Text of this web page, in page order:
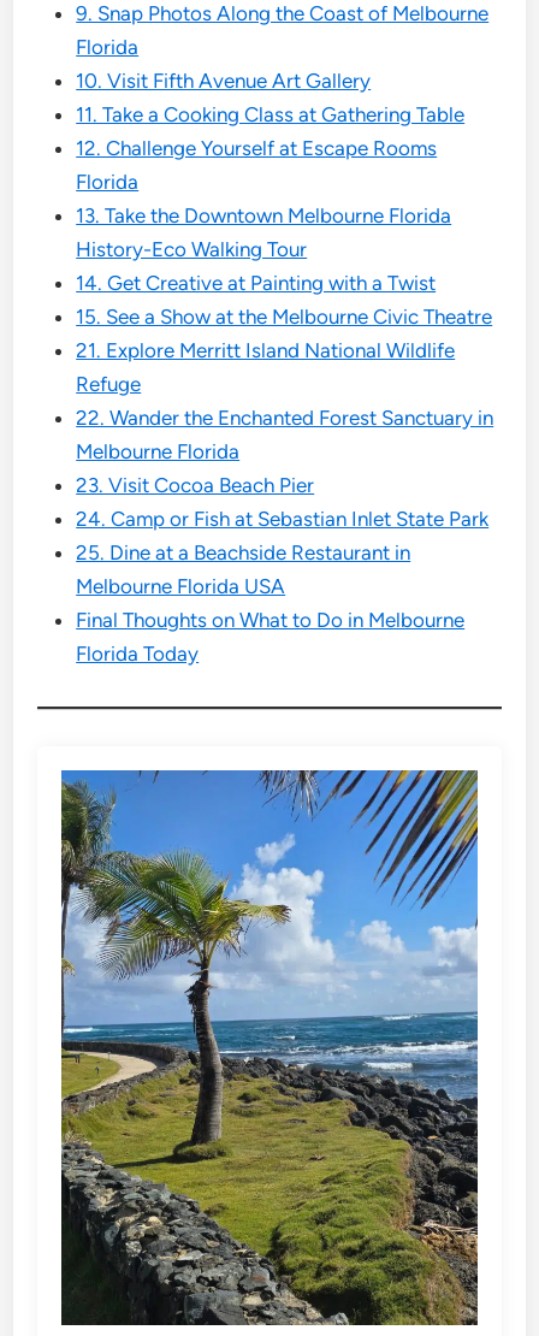
9. Snap Photos Along the Coast of Melbourne
Florida
10. Visit Fifth Avenue Art Gallery
11. Take a Cooking Class at Gathering Table
12. Challenge Yourself at Escape Rooms
Florida
13. Take the Downtown Melbourne Florida
History-Eco Walking Tour
14. Get Creative at Painting with a Twist
15. See a Show at the Melbourne Civic Theatre
21. Explore Merritt Island National Wildlife
Refuge
22. Wander the Enchanted Forest Sanctuary in
Melbourne Florida
23. Visit Cocoa Beach Pier
24. Camp or Fish at Sebastian Inlet State Park
25. Dine at a Beachside Restaurant in
Melbourne Florida USA
Final Thoughts on What to Do in Melbourne
Florida Today